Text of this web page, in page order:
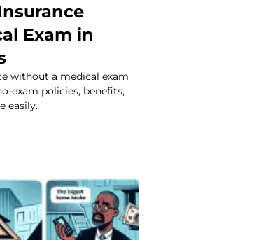
Exam in
without a medical exam
exam policies, benefits,
easily.